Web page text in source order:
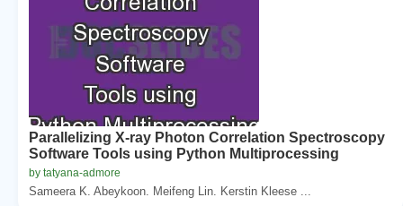
Parallelizing X-ray Photon Correlation Spectroscopy
Software Tools using Python Multiprocessing
by tatyana-admore
Sameera K. Abeykoon. Meifeng Lin. Kerstin Kleese ...